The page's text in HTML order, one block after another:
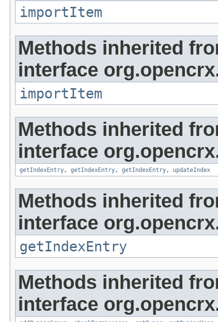
importItem
Methods inherited
interface
importItem
Methods inherited
interface
getIndexEntry, getIndexEntry, getIndexEntry, updateIndex
Methods inherited
interface
getIndexEntry
Methods inherited
interface